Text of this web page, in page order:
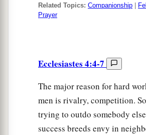
Related Topics: Companionship
Prayer
Ecclesiastes 4:4-7
The major reason for hard
men is rivalry, competition.
trying to outdo somebody
success breeds envy in